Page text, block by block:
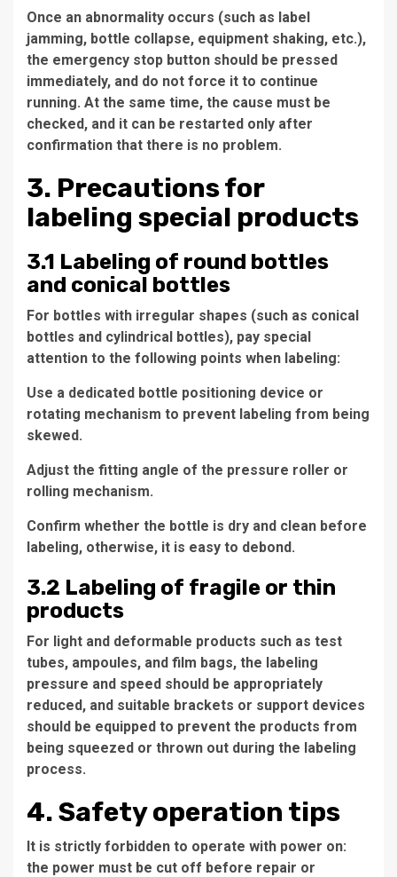
Once an abnormality occurs (such as label
jamming, bottle collapse, equipment shaking, etc.),
the emergency stop button should be pressed
immediately, and do not force it to continue
running. At the same time, the cause must be
checked, and it can be restarted only after
confirmation that there is no problem.
3. Precautions for
labeling special products
3.1 Labeling of round bottles
and conical bottles
For bottles with irregular shapes (such as conical
bottles and cylindrical bottles), pay special
attention to the following points when labeling:
Use a dedicated bottle positioning device or
rotating mechanism to prevent labeling from being
skewed.
Adjust the fitting angle of the pressure roller or
rolling mechanism.
Confirm whether the bottle is dry and clean before
labeling, otherwise, it is easy to debond.
3.2 Labeling of fragile or thin
products
For light and deformable products such as test
tubes, ampoules, and film bags, the labeling
pressure and speed should be appropriately
reduced, and suitable brackets or support devices
should be equipped to prevent the products from
being squeezed or thrown out during the labeling
process.
4. Safety operation tips
It is strictly forbidden to operate with power on:
the power must be cut off before repair or